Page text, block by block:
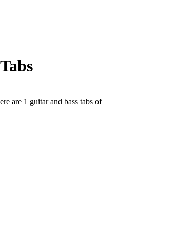
are 1 guitar and bass tabs of